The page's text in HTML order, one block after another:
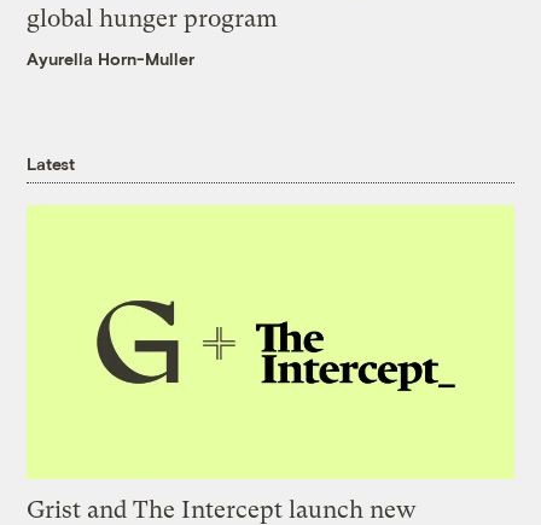
global hunger program
Ayurella Horn-Muller
Latest
Grist and The Intercept launch new